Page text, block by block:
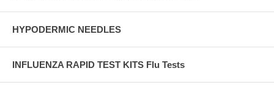
HYPODERMIC NEEDLES
INFLUENZA RAPID TEST KITS Flu Tests